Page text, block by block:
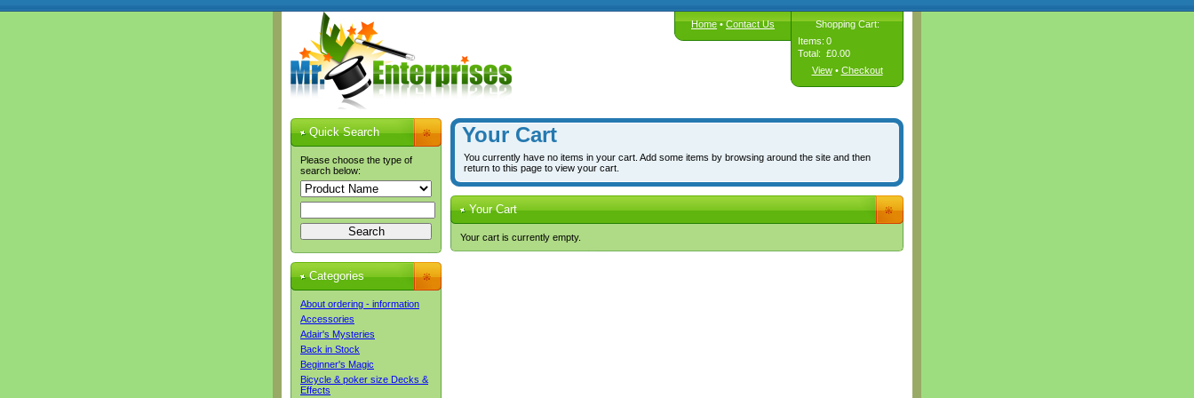
Shopping Cart:
Items: 0
Total: £0.00
View• Checkout
Home•Contact Us
Quick Search
Please choose the type of
search below:
Categories
About ordering - information
Accessories
Adair's Mysteries
Back in Stock
Beginner's Magic
Bicycle & poker size Decks &
Effects
Your Cart
You currently have no items in your cart. Add some items by browsing around the site and then
return to this page to view your cart.
Your Cart
Your cart is currently empty.